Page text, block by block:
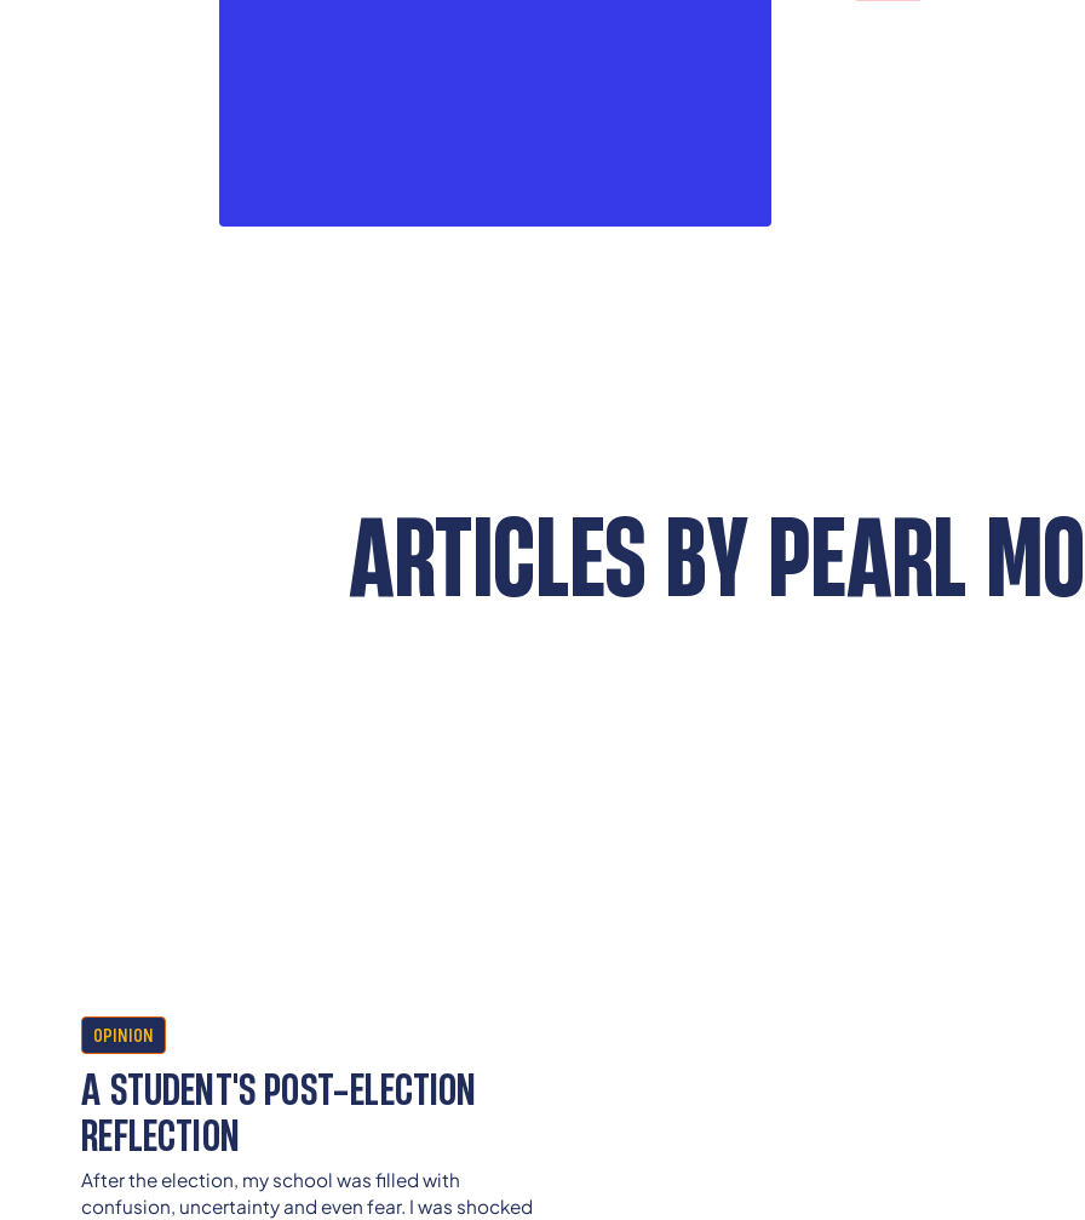
ARTICLES BYPEARL
OPINION
A STUDENT'S POST-ELECTION
REFLECTION
After the election, my school was filled with
confusion, uncertainty and even fear. I was shocked